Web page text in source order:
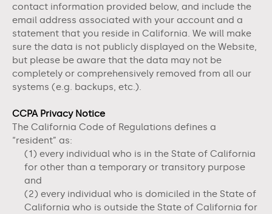
contact information provided below, and include the
email address associated with your account and a
statement that you reside in California. We will make
sure the data is not publicly displayed on the Website,
but please be aware that the data may not be
completely or comprehensively removed from all our
systems (e.g. backups, etc.).
CCPA Privacy Notice
The California Code of Regulations defines a
“resident” as:
(1) every individual who is in the State of California
for other than a temporary or transitory purpose
and
(2) every individual who is domiciled in the State of
California who is outside the State of California for